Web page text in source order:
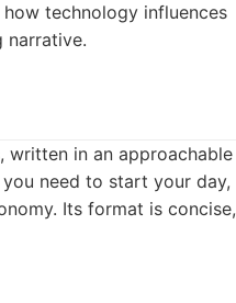
technology influences
narrative.
written in an approachable
need to start your day,
Its format is concise,